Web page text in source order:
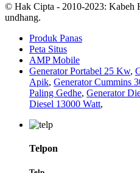
© Hak Cipta - 2010-2023: Kabeh
undhang.
Produk Panas
Peta Situs
AMP Mobile
Generator Portabel 25 Kw,
Apik, Generator Cummins
Paling Gedhe, Generator
Diesel 13000 Watt,
Telpon